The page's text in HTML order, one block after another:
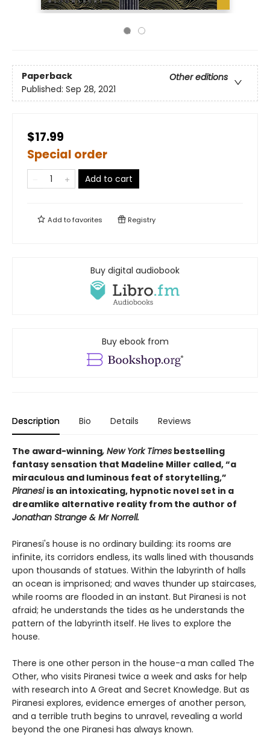
Paperback
Other editions
Published: Sep 28, 2021
$17.99
Special order
Add to cart
Add tofavorites Registry
Buy digital audiobook
Buy ebook from
Description Bio Details Reviews
The award-winning, New York Times bestselling
fantasy sensation that Madeline Miller called, “a
miraculous and luminous feat of storytelling,”
Piranesiis an intoxicating, hypnotic novel set in a
dreamlike alternative reality from the author of
Jonathan Strange & Mr Norrell.
Piranesi's house is no ordinary building: its rooms are
infinite, its corridors endless, its walls lined with thousands
upon thousands of statues. Within the labyrinth of halls
an ocean is imprisoned; and waves thunder up staircases,
while rooms are flooded in an instant. But Piranesi is not
afraid; he understands the tides as he understands the
pattern of the labyrinth itself. He lives to explore the
house.
There is one other person in the house-a man called The
Other, who visits Piranesi twice a week and asks for help
with research into A Great and Secret Knowledge. But as
Piranesi explores, evidence emerges of another person,
and a terrible truth begins to unravel, revealing a world
beyond the one Piranesi has always known.